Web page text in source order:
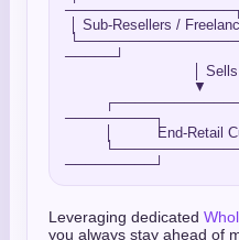
─────────────────┐
─────┘
─────────┐
Leveraging dedicated
you always stay ahead of